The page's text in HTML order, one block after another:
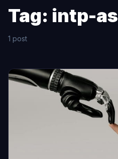
Tag: intp-as
1 post